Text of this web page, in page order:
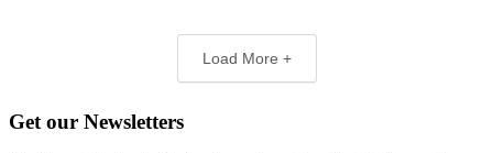
Load More +
Get our Newsletters